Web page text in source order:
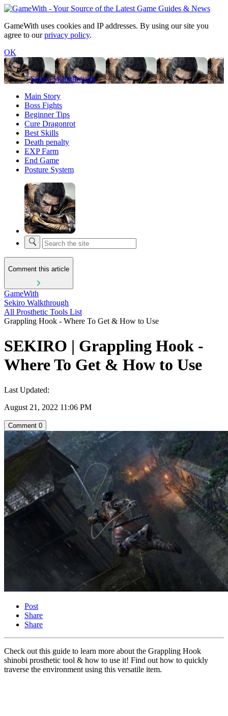
GameWith uses cookies and IP addresses. By using our site you
agree to ourprivacy policy.
OK
Sekiro Walkthrough
Main Story
Boss Fights
Beginner Tips
Cure Dragonrot
Best Skills
Death penalty
EXP Farm
End Game
Posture System
Comment this article
GameWith
Sekiro Walkthrough
All Prosthetic Tools List
Grappling Hook - Where To Get & How to Use
SEKIRO | Grappling Hook -
Where To Get & How to Use
Last Updated:
August 21, 2022 11:06 PM
Comment 0
Post
Share
Share
Check out this guide to learn more about the Grappling Hook
shinobi prosthetic tool & how to use it! Find out how to quickly
traverse the environment using this versatile item.